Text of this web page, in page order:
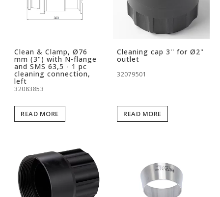
Clean & Clamp, Ø76
mm (3") with N-flange
and SMS 63,5 - 1 pc
cleaning connection,
left
32083853
READ MORE
Cleaning cap 3'' for Ø2"
outlet
32079501
READ MORE